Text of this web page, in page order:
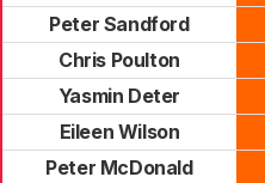
Peter Sandford
Chris Poulton
Yasmin Deter
Eileen Wilson
Peter McDonald